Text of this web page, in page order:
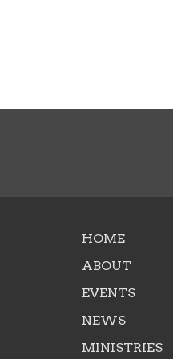
HOME
ABOUT
EVENTS
NEWS
MINISTRIES